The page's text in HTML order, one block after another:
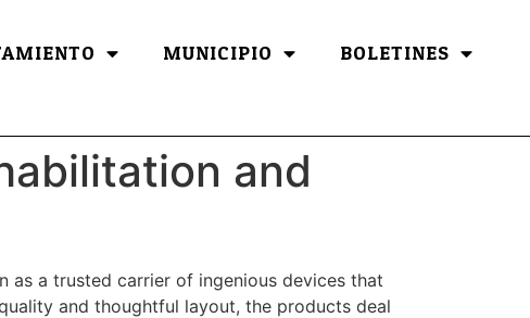
MUNICIPIO BOLETINES
and
as a trusted carrier of ingenious devices that
and thoughtful layout, the products deal